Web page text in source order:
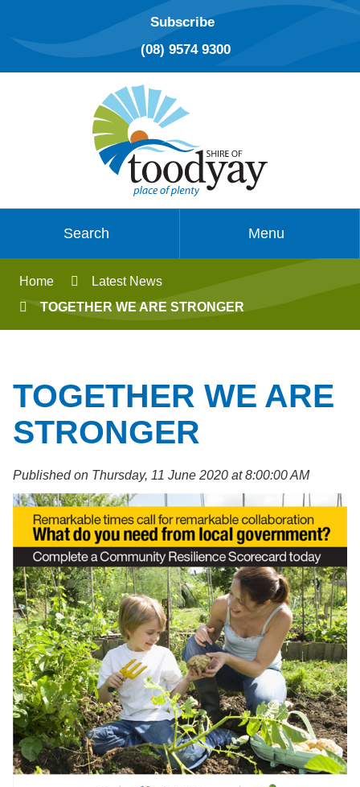
Subscribe
(08) 9574 9300
Search Menu
Home
Latest News
TOGETHER WE ARE STRONGER
TOGETHER WE ARE
STRONGER
Published on Thursday, 11 June 2020 at 8:00:00 AM